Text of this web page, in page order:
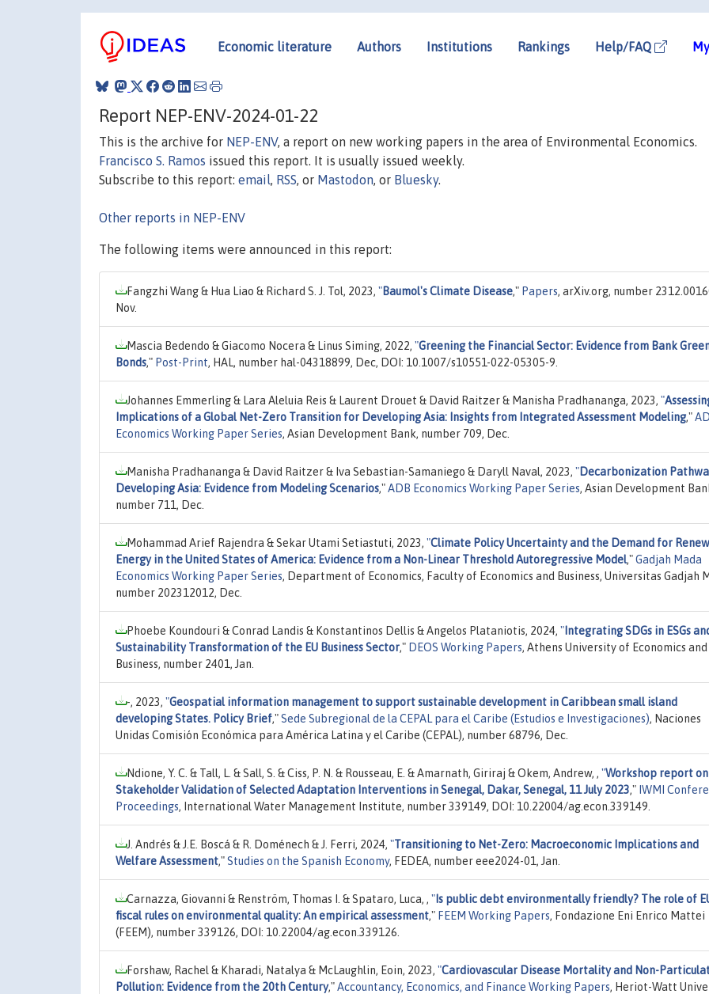
Economic literature Authors Institutions Rankings Help/FAQ
Report NEP-ENV-2024-01-22
This is the archive for NEP-ENV, a report on new working papers in the area of Environmental Economics.
Francisco S. Ramos issued this report. It is usually issued weekly.
Subscribe to this report: email, RSS, or Mastodon, or Bluesky.
Other reports in NEP-ENV
The following items were announced in this report:
Fangzhi Wang & Hua Liao & Richard S. J. Tol, 2023, "Baumol's Climate Disease," Papers, arXiv.org, number
Nov.
Mascia Bedendo & Giacomo Nocera & Linus Siming, 2022, "Greening the Financial Sector: Evidence from Bank
Bonds," Post-Print, HAL, number hal-04318899, Dec, DOI: 10.1007/s10551-022-05305-9.
Johannes Emmerling & Lara Aleluia Reis & Laurent Drouet & David Raitzer & Manisha Pradhananga, 2023, "
Implications of a Global Net-Zero Transition for Developing Asia: Insights from Integrated Assessment Modeling,"
Economics Working Paper Series, Asian Development Bank, number 709, Dec.
Manisha Pradhananga & David Raitzer & Iva Sebastian-Samaniego & Daryll Naval, 2023, "Decarbonization
Developing Asia: Evidence from Modeling Scenarios,"ADB Economics Working Paper Series, Asian Development
number 711, Dec.
Mohammad Arief Rajendra & Sekar Utami Setiastuti, 2023, "Climate Policy Uncertainty and the Demand for
Energy in the United States of America: Evidence from a Non-Linear Threshold Autoregressive Model,"Gadjah Mada
Economics Working Paper Series, Department of Economics, Faculty of Economics and Business, Universitas Gadjah
number 202312012, Dec.
Phoebe Koundouri & Conrad Landis & Konstantinos Dellis & Angelos Plataniotis, 2024, " Integrating SDGs in ESGs
Sustainability Transformation of the EU Business Sector," DEOS Working Papers, Athens University of Economics and
Business, number 2401, Jan.
-, 2023, "Geospatial information management to support sustainable development in Caribbean small island
developing States. Policy Brief,"Sede Subregional de la CEPAL para el Caribe (Estudios e Investigaciones), Naciones
Unidas Comisión Económica para América Latina y el Caribe (CEPAL), number 68796, Dec.
Ndione, Y. C. & Tall, L. & Sall, S. & Ciss, P. N. & Rousseau, E. & Amarnath, Giriraj & Okem, Andrew, , "Workshop report on
Stakeholder Validation of Selected Adaptation Interventions in Senegal, Dakar, Senegal, 11 July 2023," IWMI
Proceedings, International Water Management Institute, number 339149, DOI: 10.22004/ag.econ.339149.
J. Andrés & J.E. Boscá & R. Doménech & J. Ferri, 2024, "Transitioning to Net-Zero: Macroeconomic Implications and
Welfare Assessment,"Studies on the Spanish Economy, FEDEA, number eee2024-01, Jan.
Carnazza, Giovanni & Renström, Thomas I. & Spataro, Luca, , " Is public debt environmentally friendly? The role of
fiscal rules on environmental quality: An empirical assessment," FEEM Working Papers, Fondazione Eni Enrico Mattei
(FEEM), number 339126, DOI: 10.22004/ag.econ.339126.
Forshaw, Rachel & Kharadi, Natalya & McLaughlin, Eoin, 2023, "Cardiovascular Disease Mortality and Non-
Pollution: Evidence from the 20th Century,"Accountancy, Economics, and Finance Working Papers, Heriot-Watt